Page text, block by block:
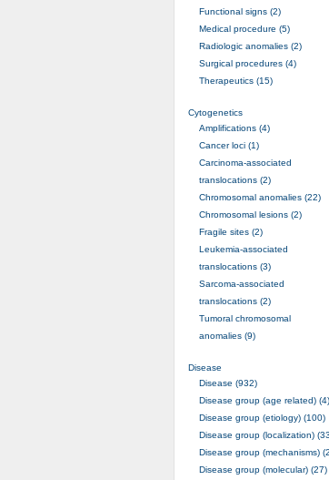
Functional signs (2)
Medical procedure (5)
Radiologic anomalies (2)
Surgical procedures (4)
Therapeutics (15)
Cytogenetics
Amplifications (4)
Cancer loci (1)
Carcinoma-associated
translocations (2)
Chromosomal anomalies (22)
Chromosomal lesions (2)
Fragile sites (2)
Leukemia-associated
translocations (3)
Sarcoma-associated
translocations (2)
Tumoral chromosomal
anomalies (9)
Disease
Disease (932)
Disease group (age related) (4)
Disease group (etiology) (100)
Disease group (localization)
Disease group (mechanisms)
Disease group (molecular) (27)